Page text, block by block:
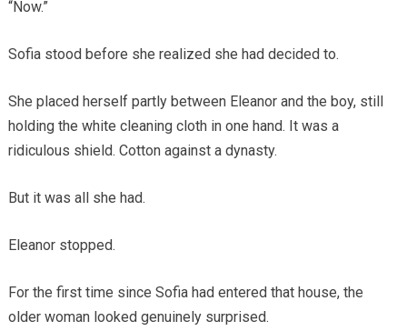
“Now.”
Sofia stood before she realized she had decided to.
She placed herself partly between Eleanor and the boy, still
holding the white cleaning cloth in one hand. It was a
ridiculous shield. Cotton against a dynasty.
But it was all she had.
Eleanor stopped.
For the first time since Sofia had entered that house, the
older woman looked genuinely surprised.